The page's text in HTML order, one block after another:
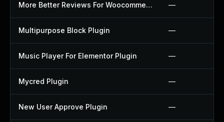
More Better Reviews For Woocommerce Plugin —
Multipurpose Block Plugin —
Music Player For Elementor Plugin —
Mycred Plugin —
New User Approve Plugin —